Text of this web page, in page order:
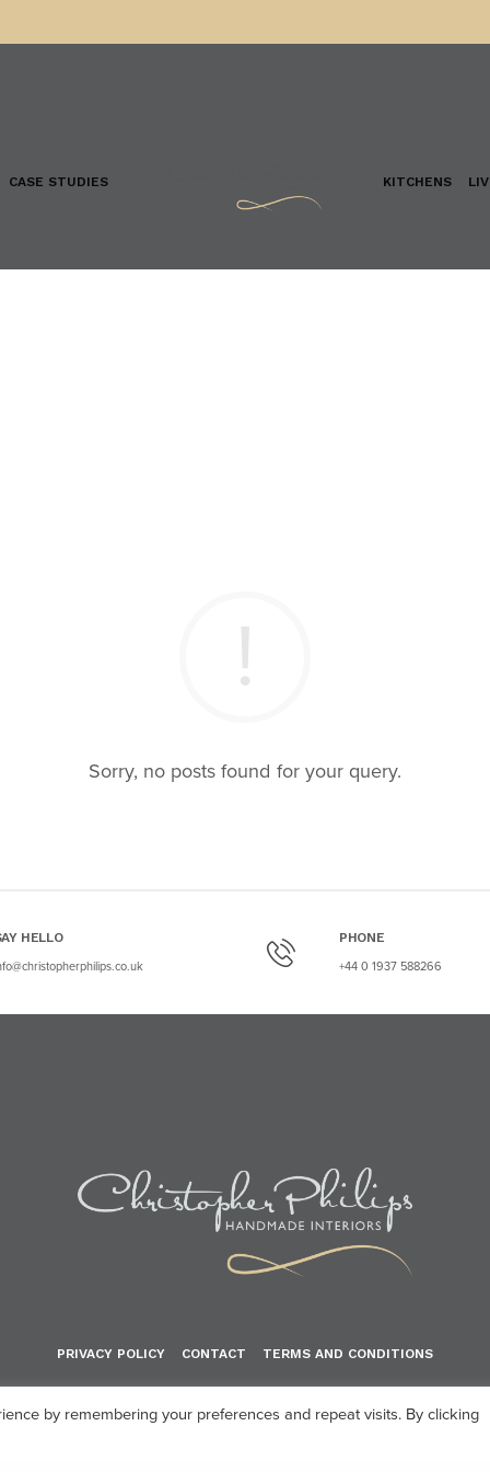
CASE STUDIES KITCHENS
Sorry, no posts found for your query.
HELLO PHONE
+44 0 1937 588266
PRIVACY POLICY CONTACT TERMS AND CONDITIONS
by remembering your preferences and repeat visits. By clicking